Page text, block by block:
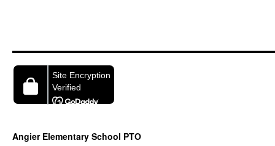
Angier Elementary School PTO